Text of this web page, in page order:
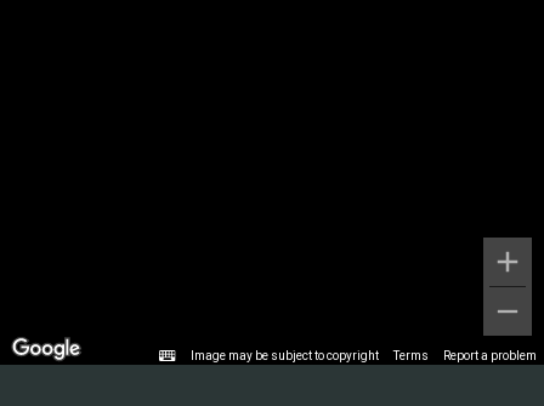
Image may be subject to copyright Terms Report a problem